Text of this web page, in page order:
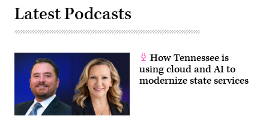
Latest Podcasts
How Tennessee is
using cloud and AI to
modernize state services